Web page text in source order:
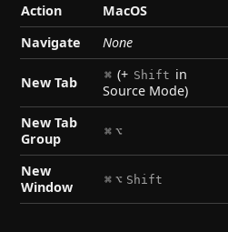
Action MacOS
Navigate
None
New Tab ⌘ (+ Shift in
Source Mode)
New Tab
Group
⌘ ⌥
New
Window
⌘ ⌥ Shift